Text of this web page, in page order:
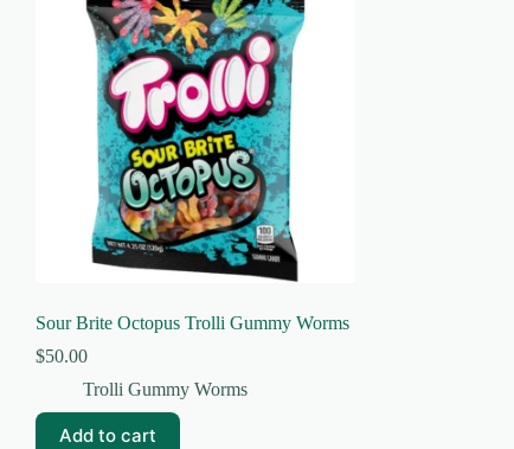
Sour Brite Octopus Trolli Gummy Worms
$50.00
Trolli Gummy Worms
Add to cart